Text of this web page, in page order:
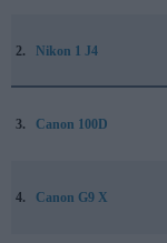
2. Nikon 1 J4
3. Canon 100D
4. Canon G9 X